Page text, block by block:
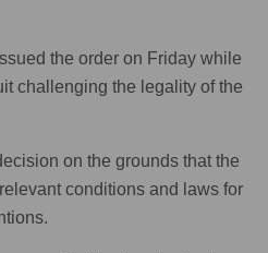
the order on Friday while
challenging the legality of the
on the grounds that the
conditions and laws for